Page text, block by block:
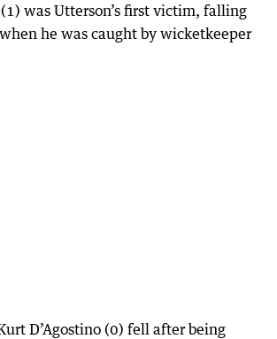
was Utterson’s first victim, falling
he was caught by wicketkeeper
D’Agostino (0) fell after being